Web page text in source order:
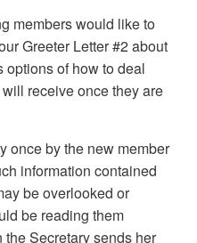
members would like to
Greeter Letter #2 about
options of how to deal
receive once they are
once by the new member
information contained
be overlooked or
be reading them
Secretary sends her